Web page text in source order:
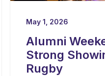
May 1, 2026
Alumni
Strong
Rugby